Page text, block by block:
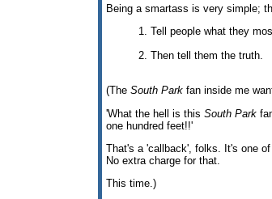
Being a smartass is very simple;
1. Tell people what they
2. Then tell them the truth.
(The South Park fan inside me
'What the hell is this South Park
one hundred feet!!'
That's a 'callback', folks. It's one
No extra charge for that.
This time.)